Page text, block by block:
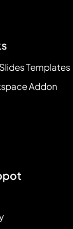
Templates
Addon